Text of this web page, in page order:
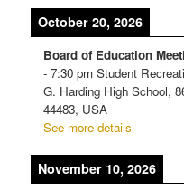
October 20, 2026
Board of Education
-7:30 pm Student
G. Harding High School,
44483, USA
See more details
November 10, 2026